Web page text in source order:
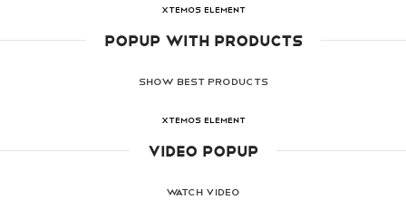
XTEMOS ELEMENT
POPUP WITH PRODUCTS
SHOW BEST PRODUCTS
XTEMOS ELEMENT
VIDEO POPUP
WATCH VIDEO